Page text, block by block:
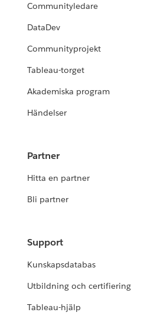
Communityledare
DataDev
Communityprojekt
Tableau-torget
Akademiska program
Händelser
Partner
Hitta en partner
Bli partner
Support
Kunskapsdatabas
Utbildning och certifiering
Tableau-hjälp